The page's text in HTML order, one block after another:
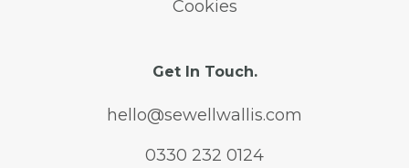
Cookies
Get In Touch.
hello@sewellwallis.com
0330 232 0124